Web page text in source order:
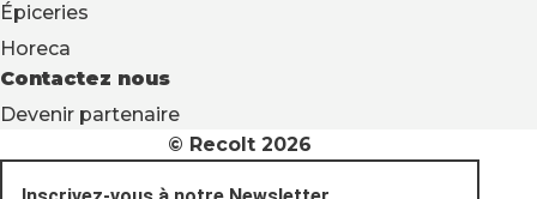
Épiceries
Horeca
Contactez nous
Devenir partenaire
© Recolt 2026